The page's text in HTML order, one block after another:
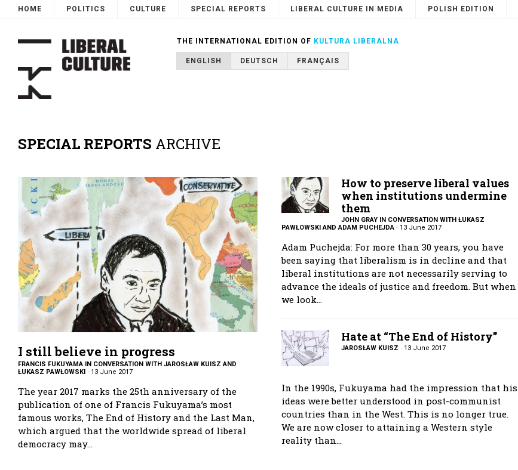
Search orCancel
HOME POLITICS CULTURE SPECIAL REPORTS LIBERAL CULTURE IN MEDIA POLISH EDITION
THE INTERNATIONAL EDITION OF KULTURA LIBERALNA
ENGLISH DEUTSCH FRANÇAIS
SPECIAL REPORTS ARCHIVE
I still believe in progress
FRANCIS FUKUYAMA IN CONVERSATION WITH JAROSŁAW KUISZ AND
ŁUKASZ PAWŁOWSKI · 13 June 2017
The year 2017 marks the 25th anniversary of the
publication of one of Francis Fukuyama’s most
famous works, The End of History and the Last Man,
which argued that the worldwide spread of liberal
democracy may…
How to preserve liberal values
when institutions undermine
them
JOHN GRAY IN CONVERSATION WITH ŁUKASZ
PAWŁOWSKI AND ADAM PUCHEJDA · 13 June 2017
Adam Puchejda: For more than 30 years, you have
been saying that liberalism is in decline and that
liberal institutions are not necessarily serving to
advance the ideals of justice and freedom. But when
we look…
Hate at “The End of History”
JAROSŁAW KUISZ · 13 June 2017
In the 1990s, Fukuyama had the impression that his
ideas were better understood in post-communist
countries than in the West. This is no longer true.
We are now closer to attaining a Western style
reality than…